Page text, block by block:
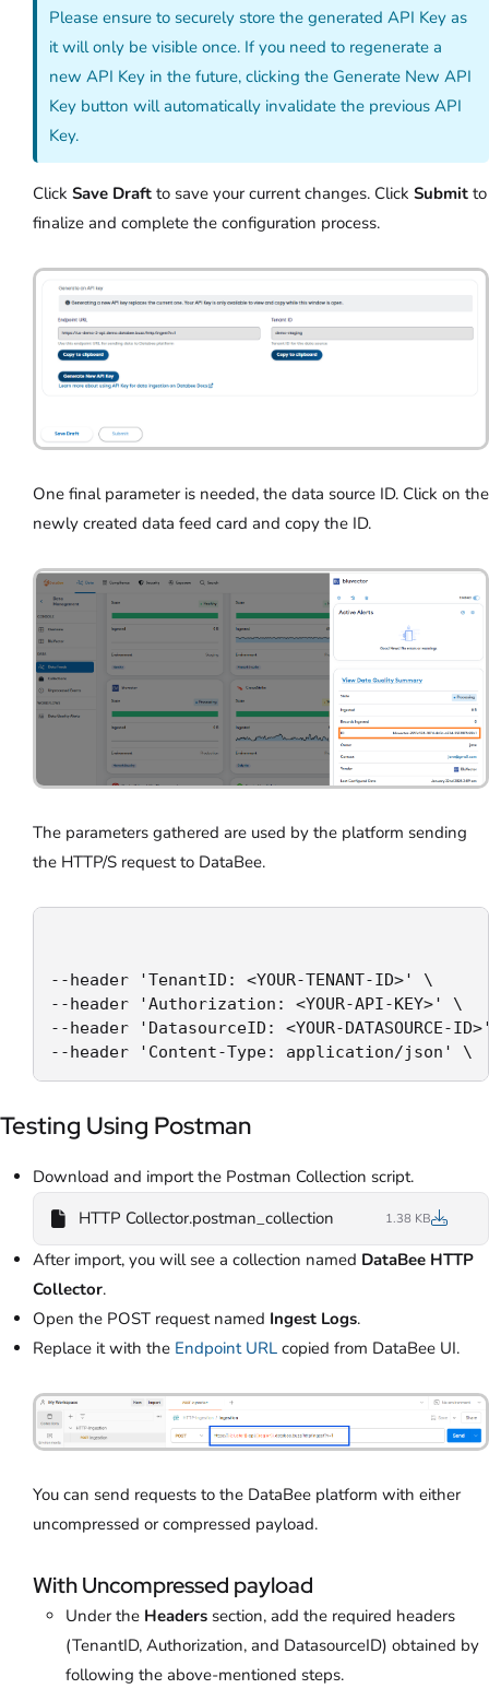
Please ensure to securely store the generated API Key as
it will only be visible once. If you need to regenerate a
new API Key in the future, clicking the Generate New API
Key button will automatically invalidate the previous API
Key.
Click Save Draft to save your current changes. Click Submit to
finalize and complete the configuration process.
One final parameter is needed, the data source ID. Click on the
newly created data feed card and copy the ID.
The parameters gathered are used by the platform sending
the HTTP/S request to DataBee.
--header 'TenantID: <YOUR-TENANT-ID>' \
--header 'Authorization: <YOUR-API-KEY>' \
--header 'DatasourceID: <YOUR-DATASOURCE-
--header 'Content-Type: application/json' \
Testing Using Postman
Download and import the Postman Collection script.
HTTP Collector.postman_collection
1.38 KB
After import, you will see a collection named DataBee HTTP
Collector.
Open the POST request named Ingest Logs.
Replace it with the Endpoint URL copied from DataBee UI.
You can send requests to the DataBee platform with either
uncompressed or compressed payload.
With Uncompressed payload
Under the Headers section, add the required headers
(TenantID, Authorization, and DatasourceID) obtained by
following the above-mentioned steps.